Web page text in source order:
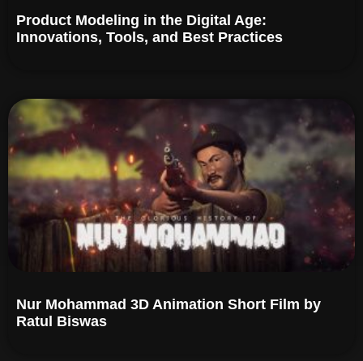
Product Modeling in the Digital Age:
Innovations, Tools, and Best Practices
Nur Mohammad 3D Animation Short Film by
Ratul Biswas​